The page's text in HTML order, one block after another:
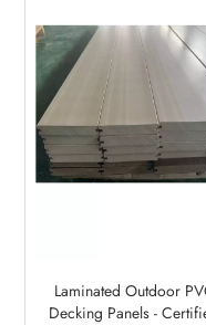
Laminated Outdoor
Decking Panels -